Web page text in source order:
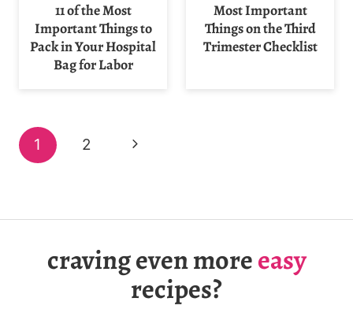
11 of the Most
Important Things to
Pack in Your Hospital
Bag for Labor
Most Important
Things on the Third
Trimester Checklist
Page
navigation
1 2
Next
craving even moreeasy
recipes?